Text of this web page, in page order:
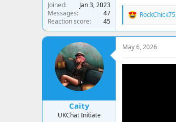
Joined
Jan 3, 2023
Messages
47
Reaction score
45
R
a
t
RockChick75
Caity
UKChat Initiate
May 6, 2026